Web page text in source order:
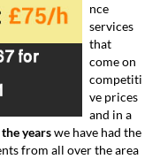
nce
services
that
come on
competiti
ve prices
and in a
yearswe have had the
from all over the area